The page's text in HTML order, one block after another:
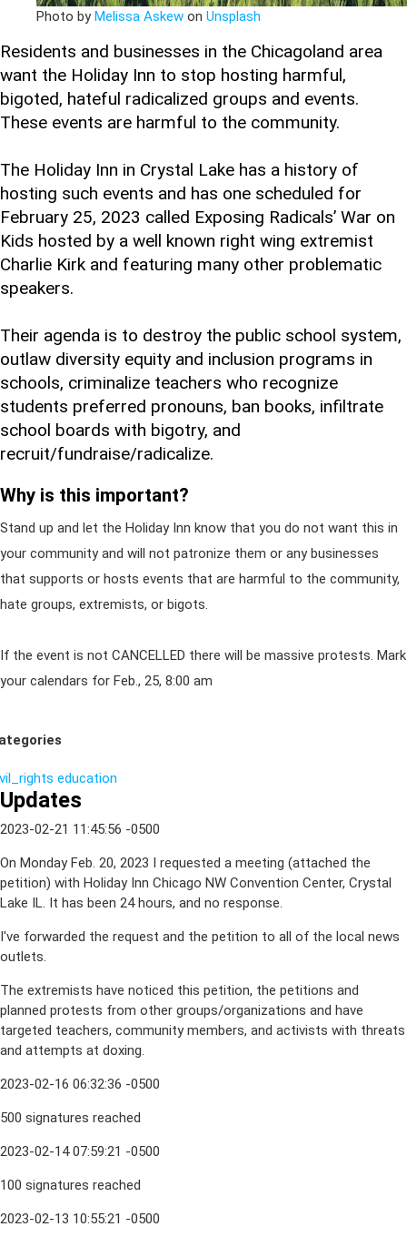
Photo byMelissa Askew on Unsplash
Residents and businesses in the Chicagoland area
want the Holiday Inn to stop hosting harmful,
bigoted, hateful radicalized groups and events.
These events are harmful to the community.
The Holiday Inn in Crystal Lake has a history of
hosting such events and has one scheduled for
February 25, 2023 called Exposing Radicals’ War on
Kids hosted by a well known right wing extremist
Charlie Kirk and featuring many other problematic
speakers.
Their agenda is to destroy the public school system,
outlaw diversity equity and inclusion programs in
schools, criminalize teachers who recognize
students preferred pronouns, ban books, infiltrate
school boards with bigotry, and
recruit/fundraise/radicalize.
Why is this important?
Stand up and let the Holiday Inn know that you do not want this in
your community and will not patronize them or any businesses
that supports or hosts events that are harmful to the community,
hate groups, extremists, or bigots.
If the event is not CANCELLED there will be massive protests. Mark
your calendars for Feb., 25, 8:00 am
education
Updates
2023-02-21 11:45:56 -0500
On Monday Feb. 20, 2023 I requested a meeting (attached the
petition) with Holiday Inn Chicago NW Convention Center, Crystal
Lake IL. It has been 24 hours, and no response.
I've forwarded the request and the petition to all of the local news
outlets.
The extremists have noticed this petition, the petitions and
planned protests from other groups/organizations and have
targeted teachers, community members, and activists with threats
and attempts at doxing.
2023-02-16 06:32:36 -0500
500 signatures reached
2023-02-14 07:59:21 -0500
100 signatures reached
2023-02-13 10:55:21 -0500